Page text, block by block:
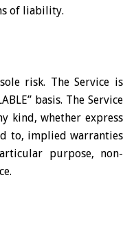
of liability.
risk. The Service is
basis. The Service
kind, whether express
to, implied warranties
purpose, non-